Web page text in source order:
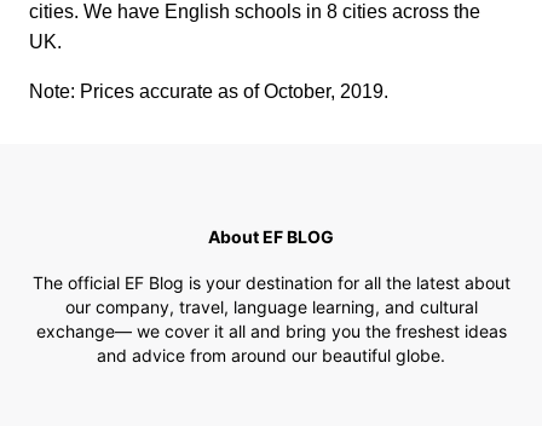
cities. We have English schools in 8 cities across the
UK.
Note: Prices accurate as of October, 2019.
About EF BLOG
The official EF Blog is your destination for all the latest about
our company, travel, language learning, and cultural
exchange— we cover it all and bring you the freshest ideas
and advice from around our beautiful globe.